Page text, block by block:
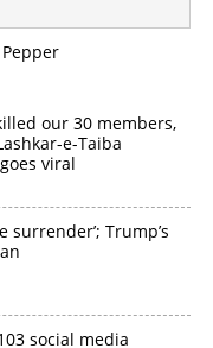
our 30 members,
e-Taiba
viral
surrender’; Trump’s
social media